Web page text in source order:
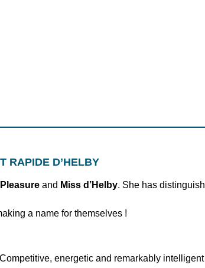
RAPIDE D’HELBY
and Miss d’Helby. She has
a name for themselves !
energetic and remarkably